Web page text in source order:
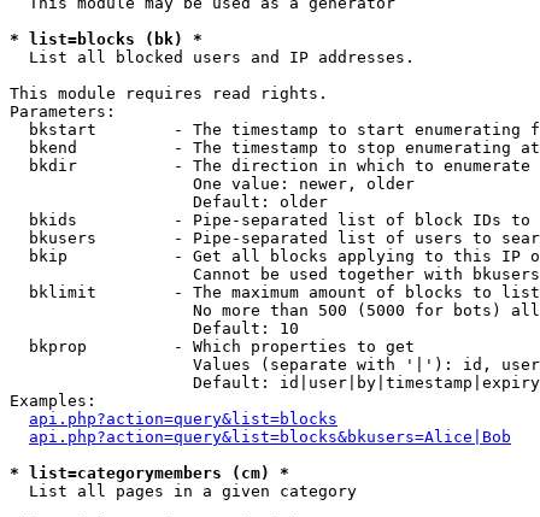
* list=blocks (bk) *
List all blocked users and IP addresses.
This module requires read rights.
Parameters:
bkstart        - The timestamp to start enumerating
  bkend          - The timestamp to stop enumerating at
  bkdir          - The direction in which to enumerate
                   One value: newer, older
                   Default: older
bkids          - Pipe-separated list of block IDs to
bkusers        - Pipe-separated list of users to
bkip           - Get all blocks applying to this IP
Cannot be used together with
  bklimit        - The maximum amount of blocks to list
No more than 500 (5000 for bots)
                   Default: 10
  bkprop         - Which properties to get
Values (separate with '|'): id,
Default:
Examples:
api.php?action=query&list=blocks
api.php?action=query&list=blocks&bkusers=Alice|Bob
* list=categorymembers (cm) *
List all pages in a given category